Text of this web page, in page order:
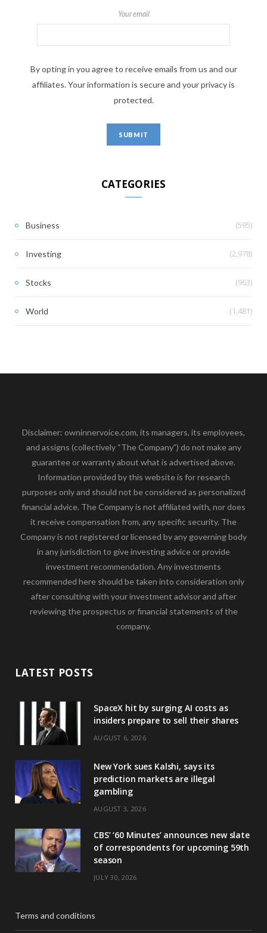
Your email
By opting in you agree to receive emails from us and our
affiliates. Your information is secure and your privacy is
protected.
CATEGORIES
Business (595)
Investing (2,978)
Stocks (963)
World (1,481)
Disclaimer: owninnervoice.com, its managers, its employees,
and assigns (collectively “The Company”) do not make any
guarantee or warranty about what is advertised above.
Information provided by this website is for research
purposes only and should not be considered as personalized
financial advice. The Company is not affiliated with, nor does
it receive compensation from, any specific security. The
Company is not registered or licensed by any governing body
in any jurisdiction to give investing advice or provide
investment recommendation. Any investments
recommended here should be taken into consideration only
after consulting with your investment advisor and after
reviewing the prospectus or financial statements of the
company.
LATEST POSTS
SpaceX hit by surging AI costs as
insiders prepare to sell their shares
AUGUST 6, 2026
New York sues Kalshi, says its
prediction markets are illegal
gambling
AUGUST 3, 2026
CBS’ ‘60 Minutes’ announces new slate
of correspondents for upcoming 59th
season
JULY 30, 2026
Terms and conditions